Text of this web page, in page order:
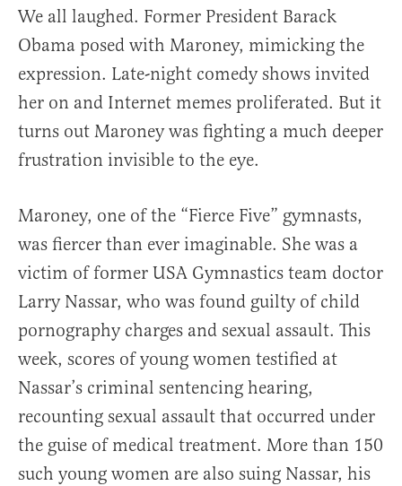
We all laughed. Former President Barack
Obama posed with Maroney, mimicking the
expression. Late-night comedy shows invited
her on and Internet memes proliferated. But it
turns out Maroney was fighting a much deeper
frustration invisible to the eye.
Maroney, one of the “Fierce Five” gymnasts,
was fiercer than ever imaginable. She was a
victim of former USA Gymnastics team doctor
Larry Nassar, who was found guilty of child
pornography charges and sexual assault. This
week, scores of young women testified at
Nassar’s criminal sentencing hearing,
recounting sexual assault that occurred under
the guise of medical treatment. More than 150
such young women are also suing Nassar, his